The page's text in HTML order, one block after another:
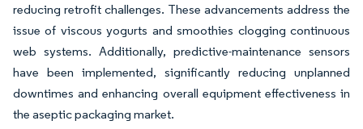
reducing retrofit challenges. These advancements address the
issue of viscous yogurts and smoothies clogging continuous
web systems. Additionally, predictive-maintenance sensors
have been implemented, significantly reducing unplanned
downtimes and enhancing overall equipment effectiveness in
the aseptic packaging market.